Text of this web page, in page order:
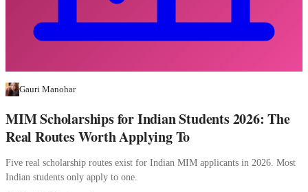
Gauri Manohar
MIM Scholarships for Indian Students 2026: The
Real Routes Worth Applying To
Five real scholarship routes exist for Indian MIM applicants in 2026. Most
Indian students only apply to one.